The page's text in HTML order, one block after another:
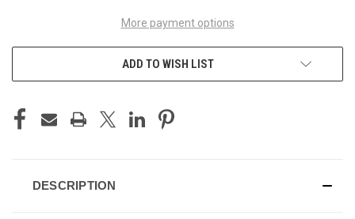
More payment options
ADD TO WISH LIST
DESCRIPTION